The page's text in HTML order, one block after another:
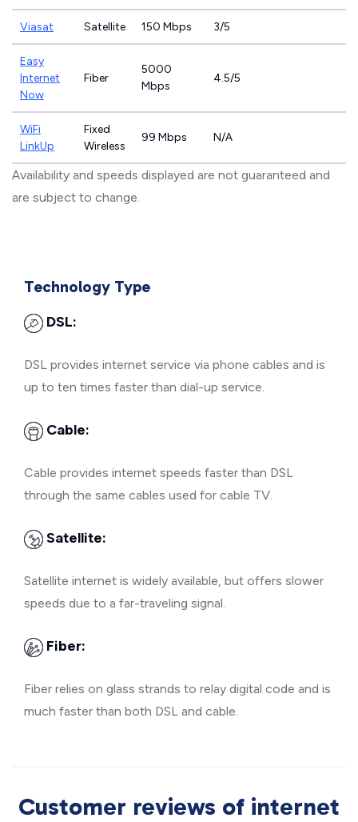
Viasat Satellite 150 Mbps 3/5
Easy
Internet
Now
Fiber
5000
Mbps
4.5/5
WiFi
LinkUp
Fixed
Wireless
99 Mbps N/A
Availability and speeds displayed are not guaranteed and
are subject to change.
Technology Type
DSL:
DSL provides internet service via phone cables and is
up to ten times faster than dial-up service.
Cable:
Cable provides internet speeds faster than DSL
through the same cables used for cable TV.
Satellite:
Satellite internet is widely available, but offers slower
speeds due to a far-traveling signal.
Fiber:
Fiber relies on glass strands to relay digital code and is
much faster than both DSL and cable.
Customer reviews of internet